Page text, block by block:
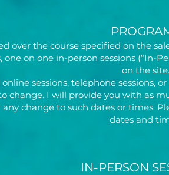
over the course specified on the
one on one in-person sessions (“In-
on the site.
sessions, telephone sessions,
change. I will provide you with as
change to such dates or times.
dates and
IN-PERSON